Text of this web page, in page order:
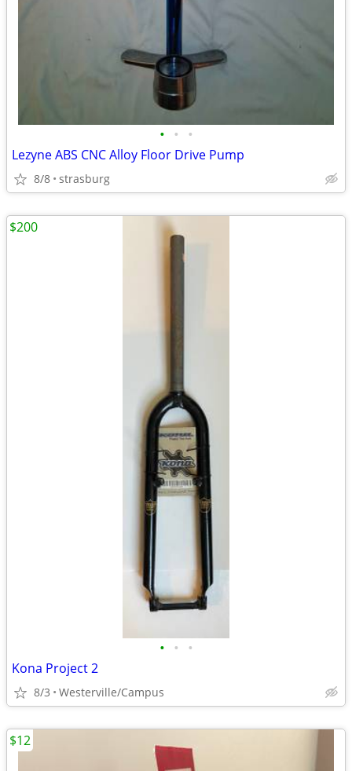
• • •
Lezyne ABS CNC Alloy Floor Drive Pump
8/8 strasburg
• • •
Kona Project 2
8/3 Westerville/Campus
$200
$12